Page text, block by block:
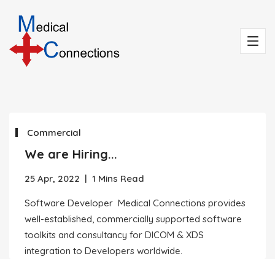
Commercial
We are Hiring...
25 Apr, 2022 | 1 Mins Read
Software Developer Medical Connections provides
well-established, commercially supported software
toolkits and consultancy for DICOM & XDS
integration to Developers worldwide.